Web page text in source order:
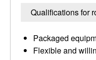
Qualifications for
Packaged
Flexible and